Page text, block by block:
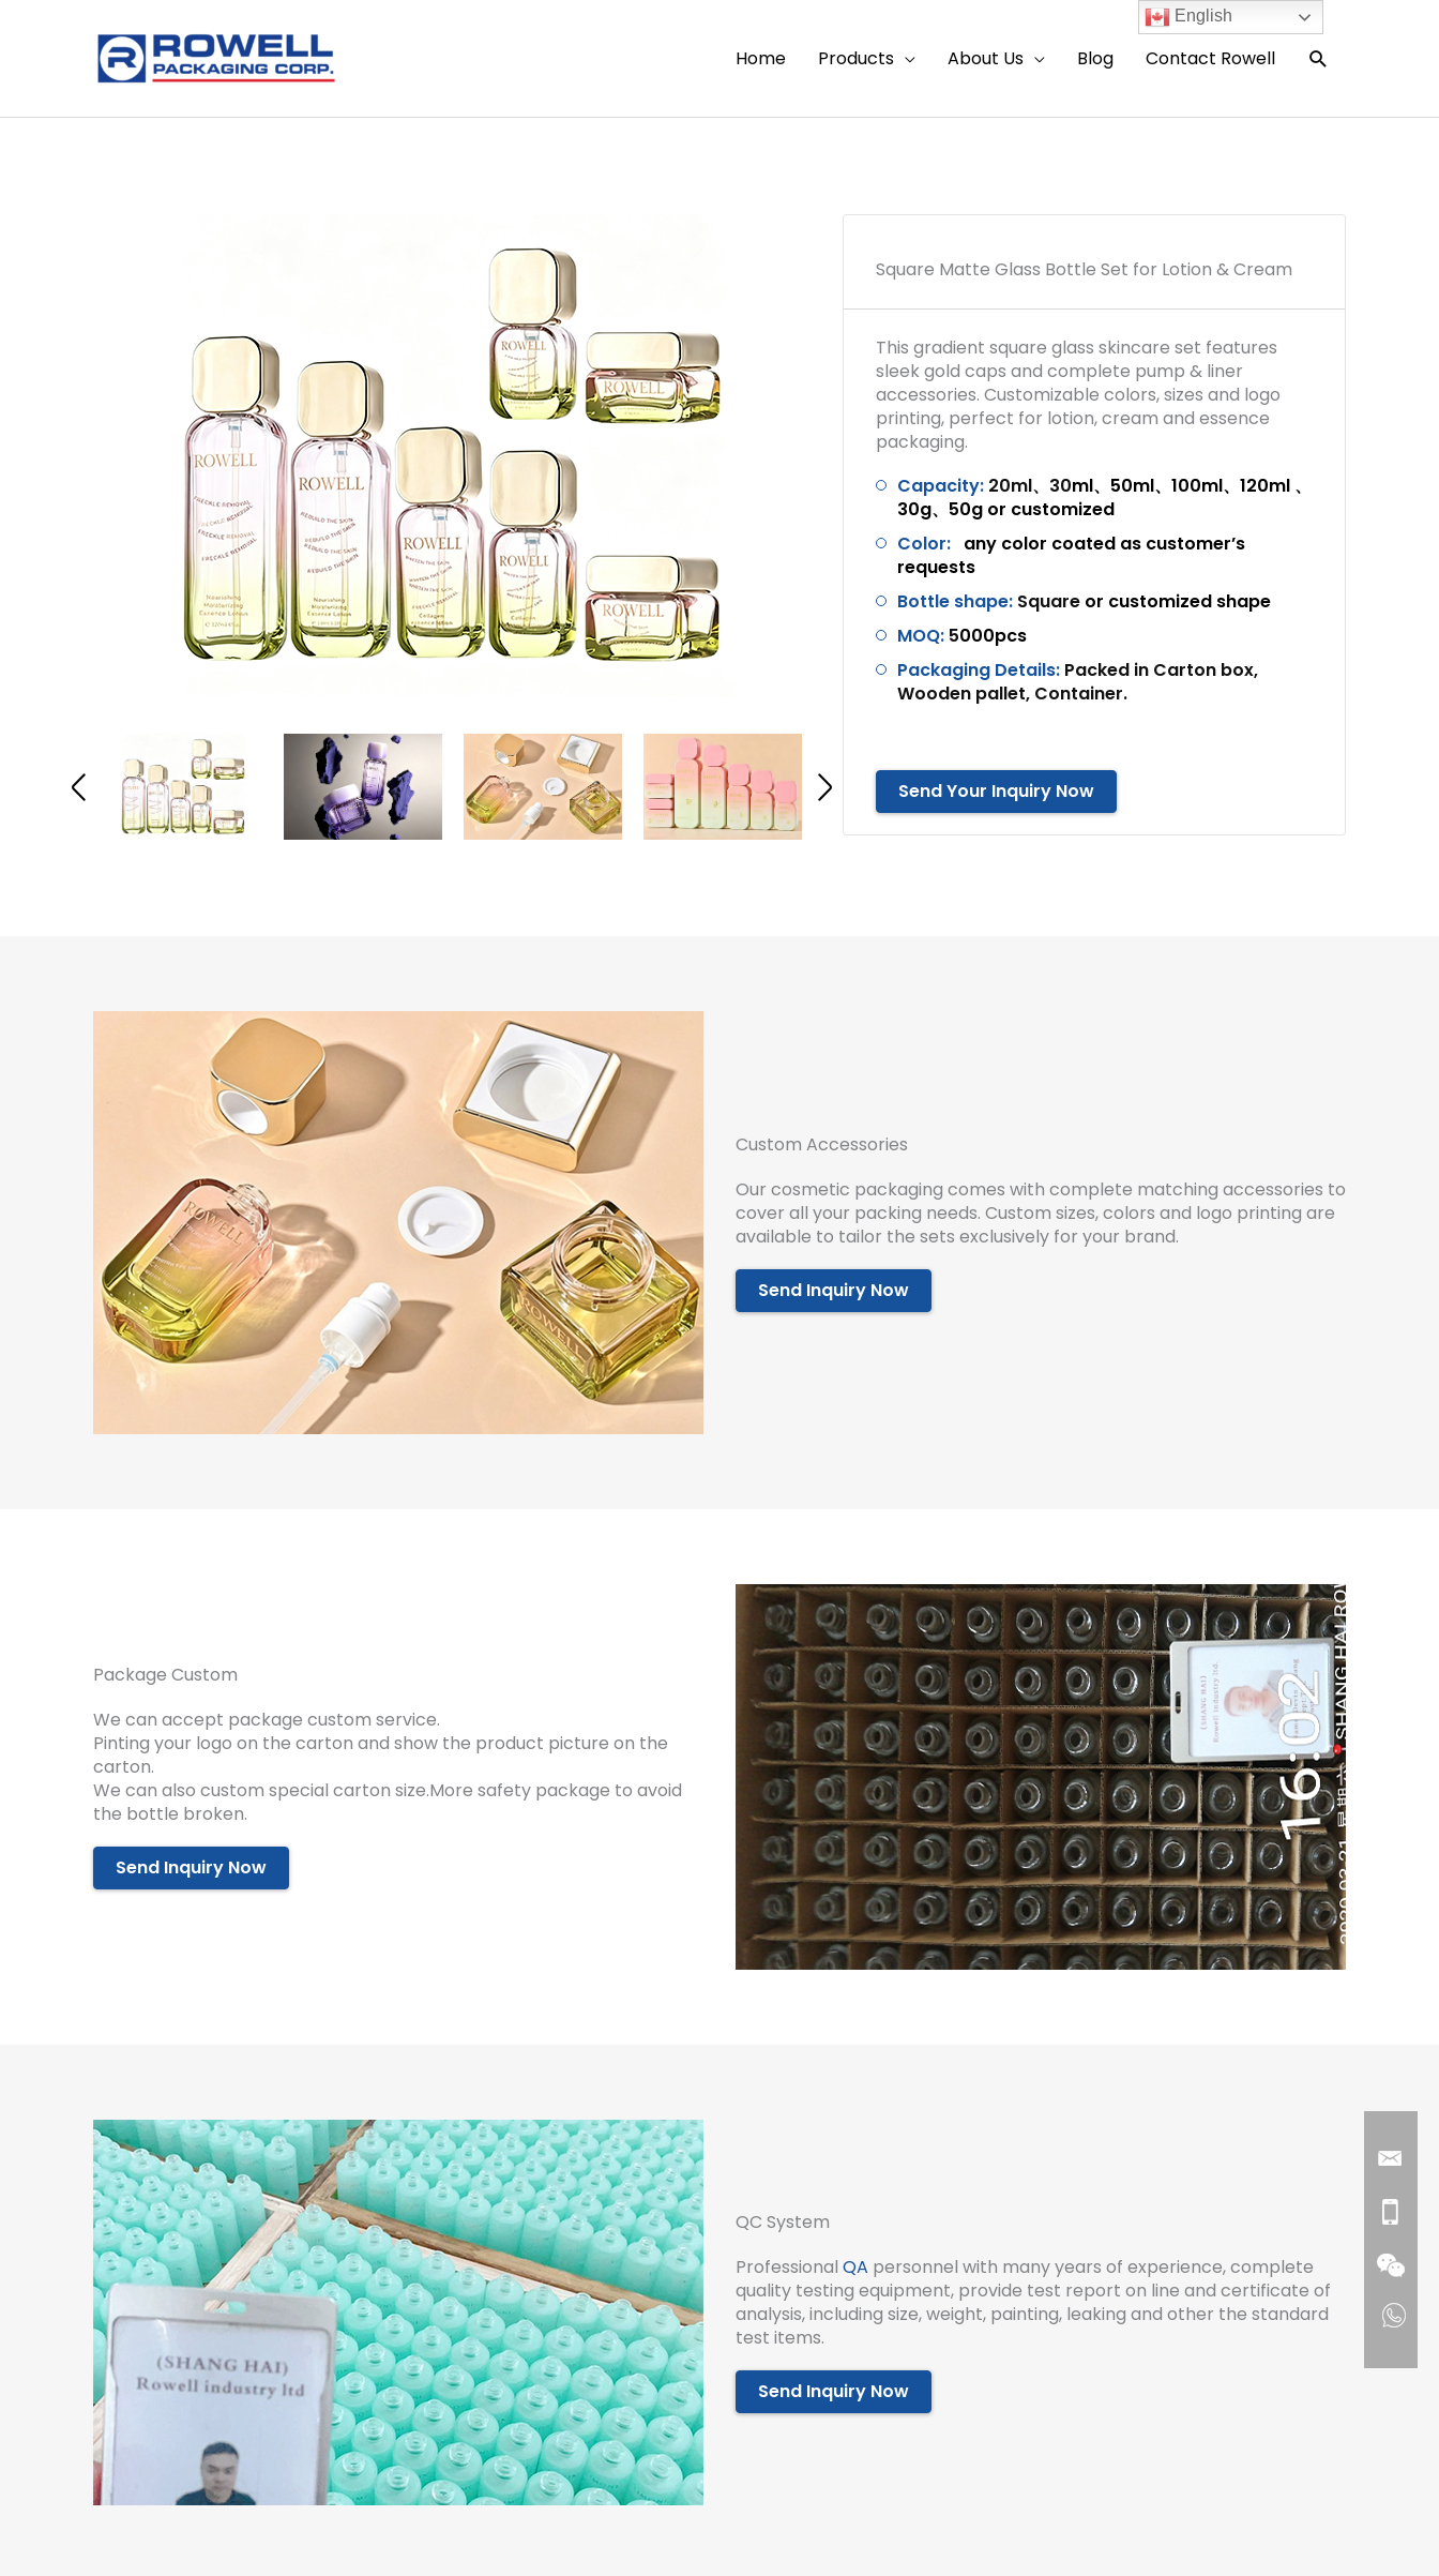
Home Products About Us Blog Contact Rowell Search
Square Matte Glass Bottle Set for Lotion & Cream
This gradient square glass skincare set features
sleek gold caps and complete pump & liner
accessories. Customizable colors, sizes and logo
printing, perfect for lotion, cream and essence
packaging.
Capacity: 20ml、30ml、50ml、100ml、120ml 、
30g、50g or customized
Color: any color coated as customer’s
requests
Bottle shape: Square or customized shape
MOQ: 5000pcs
Packaging Details: Packed in Carton box,
Wooden pallet, Container.
Send Your Inquiry Now
Custom Accessories
Our cosmetic packaging comes with complete matching accessories to
cover all your packing needs. Custom sizes, colors and logo printing are
available to tailor the sets exclusively for your brand.
Send Inquiry Now
Package Custom
We can accept package custom service.
Pinting your logo on the carton and show the product picture on the
carton.
We can also custom special carton size.More safety package to avoid
the bottle broken.
Send Inquiry Now
QC System
Professional QA personnel with many years of experience, complete
quality testing equipment, provide test report on line and certificate of
analysis, including size, weight, painting, leaking and other the standard
test items.
Send Inquiry Now
English